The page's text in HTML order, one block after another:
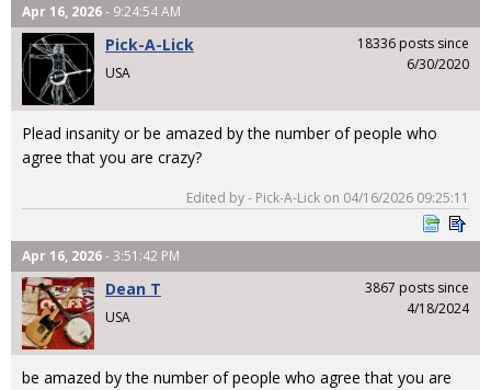
Apr 16, 2026- 9:24:54 AM
Pick-A-Lick
USA
18336 posts since
6/30/2020
Plead insanity or be amazed by the number of people who
agree that you are crazy?
Edited by - Pick-A-Lick on 04/16/2026 09:25:11
Apr 16, 2026- 3:51:42 PM
Dean T
USA
3867 posts since
4/18/2024
be amazed by the number of people who agree that you are